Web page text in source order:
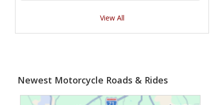
View All
Newest Motorcycle Roads & Rides